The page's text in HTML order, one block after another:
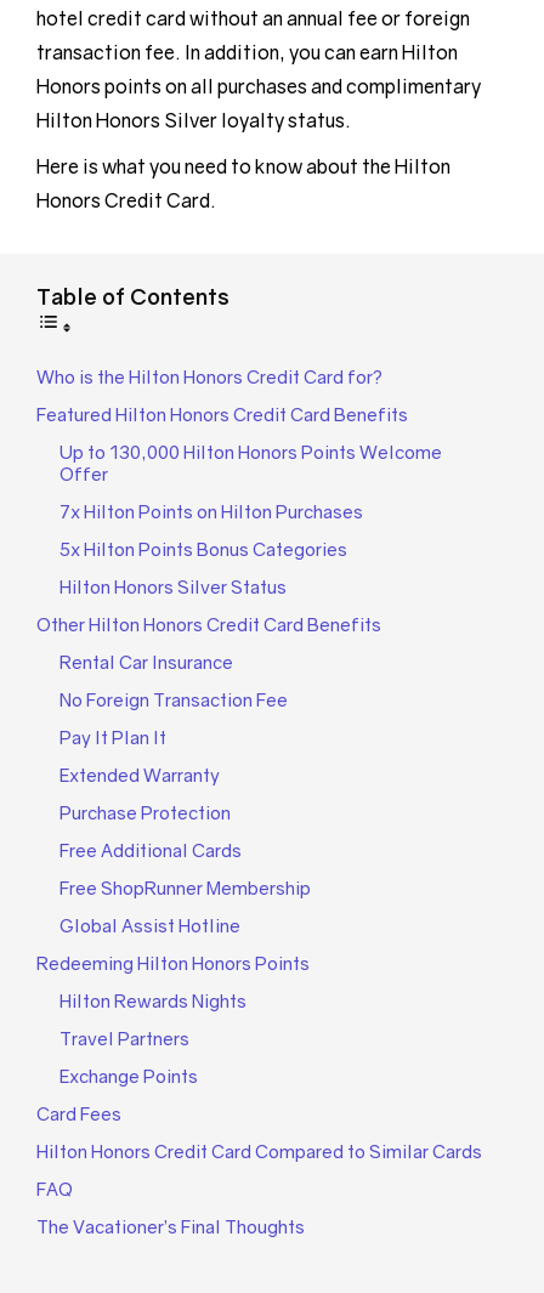
hotel credit card without an annual fee or foreign
transaction fee. In addition, you can earn Hilton
Honors points on all purchases and complimentary
Hilton Honors Silver loyalty status.
Here is what you need to know about the Hilton
Honors Credit Card.
Table of Contents
Who is the Hilton Honors Credit Card for?
Featured Hilton Honors Credit Card Benefits
Up to 130,000 Hilton Honors Points Welcome
Offer
7x Hilton Points on Hilton Purchases
5x Hilton Points Bonus Categories
Hilton Honors Silver Status
Other Hilton Honors Credit Card Benefits
Rental Car Insurance
No Foreign Transaction Fee
Pay It Plan It
Extended Warranty
Purchase Protection
Free Additional Cards
Free ShopRunner Membership
Global Assist Hotline
Redeeming Hilton Honors Points
Hilton Rewards Nights
Travel Partners
Exchange Points
Card Fees
Hilton Honors Credit Card Compared to Similar Cards
FAQ
The Vacationer’s Final Thoughts